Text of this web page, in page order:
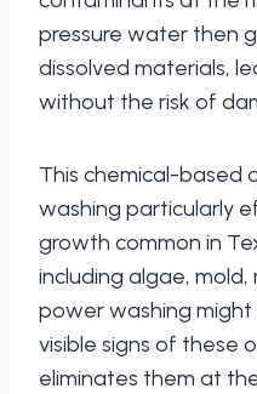
pressure water then
dissolved materials,
without the risk of
This chemical-based
washing particularly
growth common in
including algae, mold,
power washing
visible signs of these
eliminates them at